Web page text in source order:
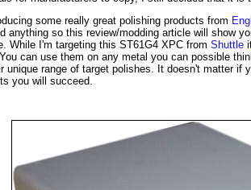
some really great polishing products from
anything so this review/modding article will show
While I'm targeting this ST61G4 XPC from Shuttle
can use them on any metal you can possible
unique range of target polishes. It doesn't matter if
you will succeed.